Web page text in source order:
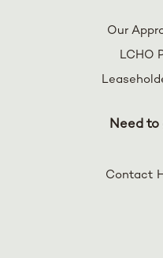
Our
LCHO
Need to
Contact